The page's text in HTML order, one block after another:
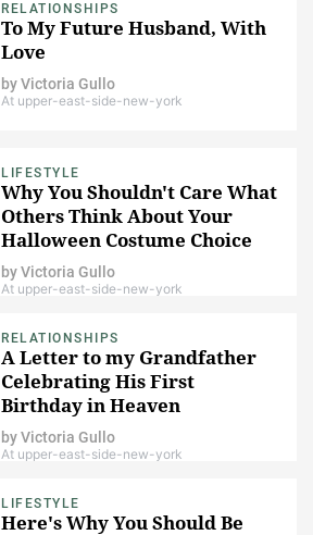
RELATIONSHIPS
To My Future Husband, With
Love
byVictoria Gullo
At upper-east-side-new-york
LIFESTYLE
Why You Shouldn't Care What
Others Think About Your
Halloween Costume Choice
byVictoria Gullo
At upper-east-side-new-york
RELATIONSHIPS
A Letter to my Grandfather
Celebrating His First
Birthday in Heaven
byVictoria Gullo
At upper-east-side-new-york
LIFESTYLE
Here's Why You Should Be